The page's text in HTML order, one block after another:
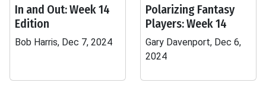
In and Out: Week 14
Edition
Bob Harris, Dec 7, 2024
Polarizing Fantasy
Players: Week 14
Gary Davenport, Dec 6,
2024